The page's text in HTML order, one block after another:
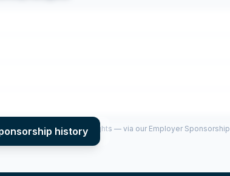
history
roles and salary insights — via our Employer Sponsorship